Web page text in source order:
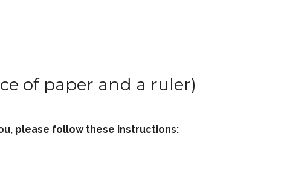
of paper and a ruler)
please follow these instructions: